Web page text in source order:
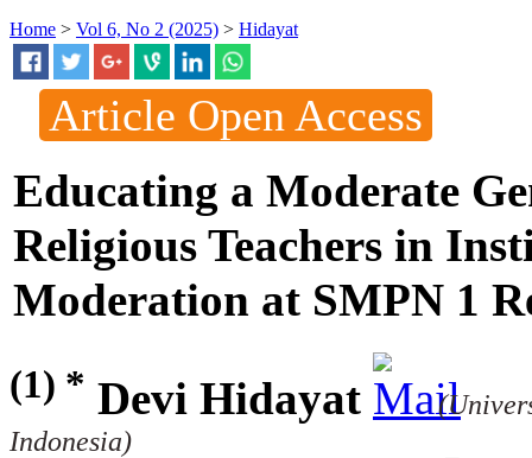
Home > Vol 6, No 2 (2025) > Hidayat
Article Open Access
Educating a Moderate
Religious Teachers in
Moderation at SMPN 1
(1) * Devi Hidayat
Indonesia)